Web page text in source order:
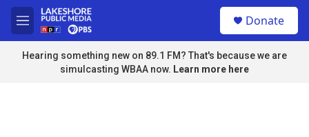
Skip to main content
M
e
n
u
Donate
Hearing something new on 89.1 FM? That's because we are
simulcasting WBAA now. Learn more here